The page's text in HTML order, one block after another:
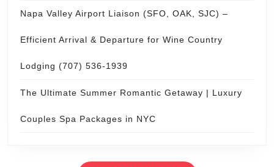
Napa Valley Airport Liaison (SFO, OAK, SJC) –
Efficient Arrival & Departure for Wine Country
Lodging (707) 536-1939
The Ultimate Summer Romantic Getaway | Luxury
Couples Spa Packages in NYC